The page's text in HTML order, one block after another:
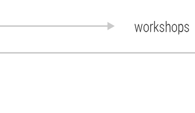
workshops